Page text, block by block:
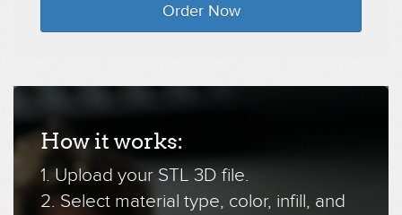
Order Now
How it works:
1. Upload your STL 3D file.
2. Select material type, color, infill, and